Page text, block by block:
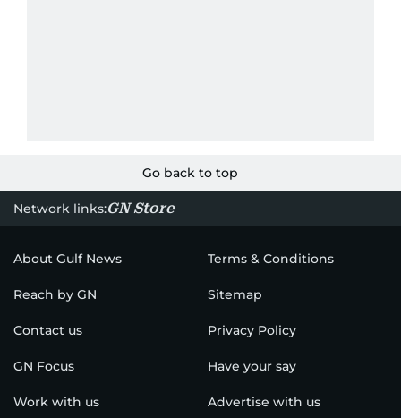
Go back to top
Network links:GN Store
About Gulf News Terms & Conditions
Reach by GN Sitemap
Contact us Privacy Policy
GN Focus Have your say
Work with us Advertise with us